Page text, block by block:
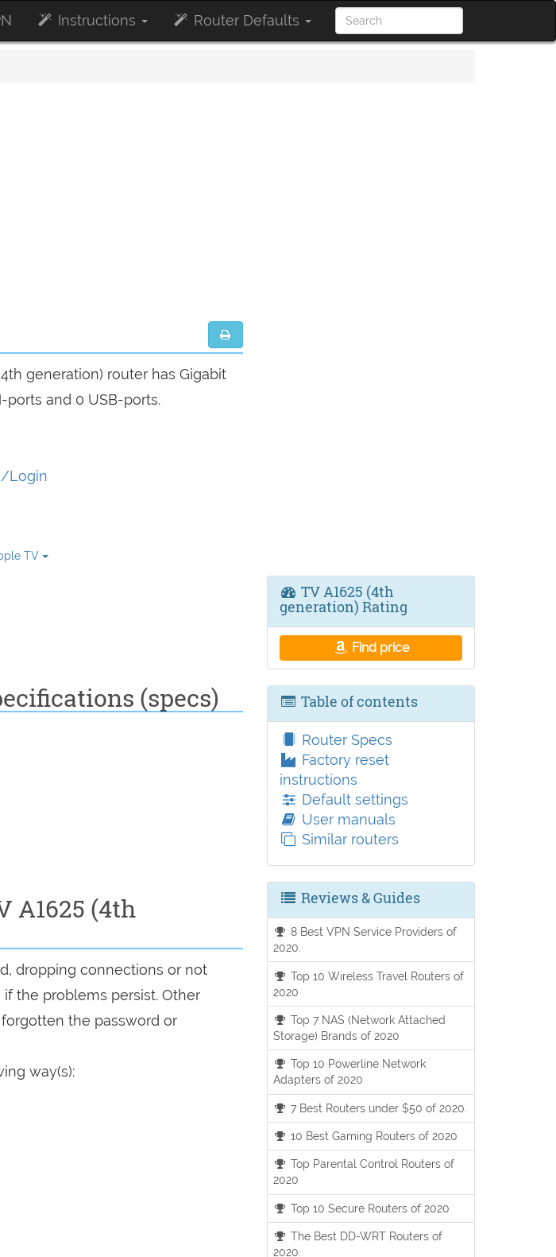
Instructions Router Defaults
generation) router has Gigabit
ports and 0 USB-ports.
Login
TV
(specs)
A1625 (4th
dropping connections or not
the problems persist. Other
the password or
way(s):
TV A1625 (4th
generation) Rating
Find price
Table of contents
Router Specs
Factory reset
instructions
Default settings
User manuals
Similar routers
Reviews & Guides
8 Best VPN Service Providers of
2020.
Top 10 Wireless Travel Routers of
2020
Top 7 NAS (Network Attached
Storage) Brands of 2020
Top 10 Powerline Network
Adapters of 2020
7 Best Routers under $50 of 2020.
10 Best Gaming Routers of 2020
Top Parental Control Routers of
2020
Top 10 Secure Routers of 2020
The Best DD-WRT Routers of
2020.